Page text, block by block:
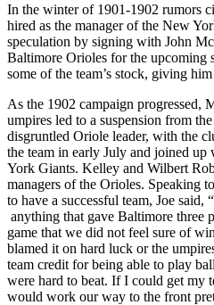
In the winter of 1901-1902 rumors
hired as the manager of the New
speculation by signing with John
Baltimore Orioles for the upcoming
some of the team’s stock, giving
As the 1902 campaign progressed,
umpires led to a suspension from
disgruntled Oriole leader, with the
the team in early July and joined
York Giants. Kelley and Wilbert
managers of the Orioles. Speaking
to have a successful team, Joe said,
anything that gave Baltimore three
game that we did not feel sure of
blamed it on hard luck or the
team credit for being able to play
were hard to beat. If I could get my
would work our way to the front